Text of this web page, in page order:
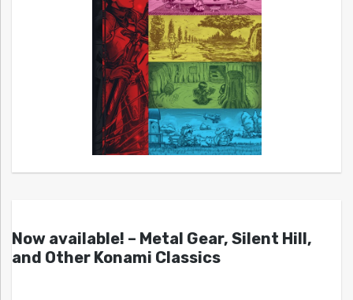
Now available! – Metal Gear, Silent Hill,
and Other Konami Classics